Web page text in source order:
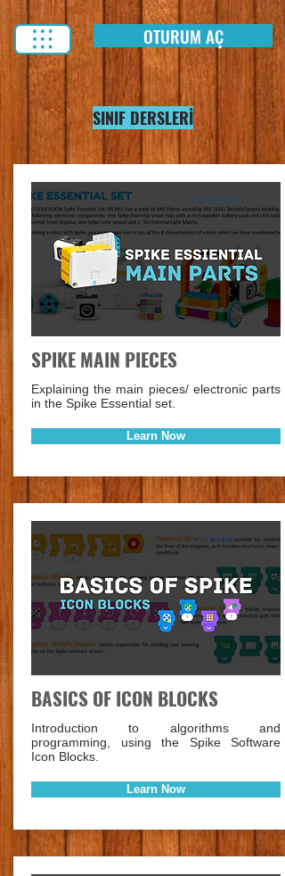
OTURUM AÇ
SINIF DERSLERİ
Lesson
SPIKE MAIN PIECES
Explaining the main pieces/ electronic parts
in the Spike Essential set.
Learn Now
Lesson
BASICS OF ICON BLOCKS
Introduction to algorithms and
programming, using the Spike Software
Icon Blocks.
Learn Now